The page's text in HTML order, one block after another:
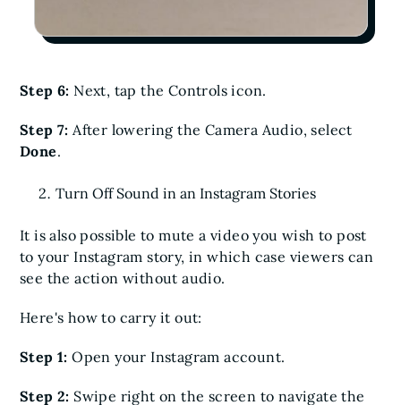
Step 6: Next, tap the Controls icon.
Step 7: After lowering the Camera Audio, select
Done.
Turn Off Sound in an Instagram Stories
It is also possible to mute a video you wish to post
to your Instagram story, in which case viewers can
see the action without audio.
Here's how to carry it out:
Step 1: Open your Instagram account.
Step 2: Swipe right on the screen to navigate the